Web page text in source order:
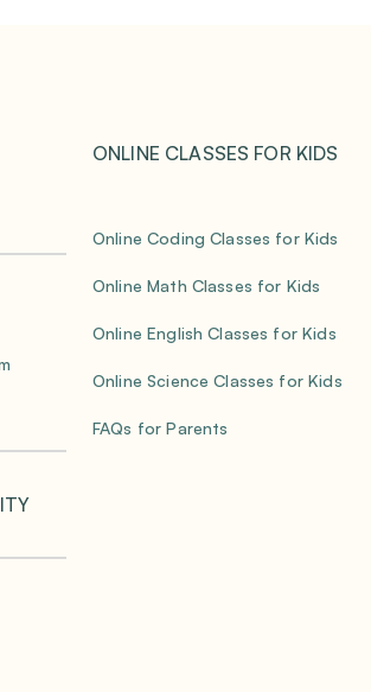
ONLINE CLASSES FOR KIDS
Online Coding Classes for Kids
Online Math Classes for Kids
Online English Classes for Kids
Online Science Classes for Kids
FAQs for Parents